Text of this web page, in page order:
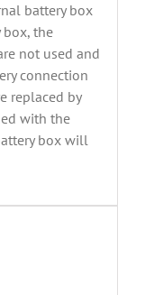
battery box
the
not used and
connection
replaced by
with the
box will